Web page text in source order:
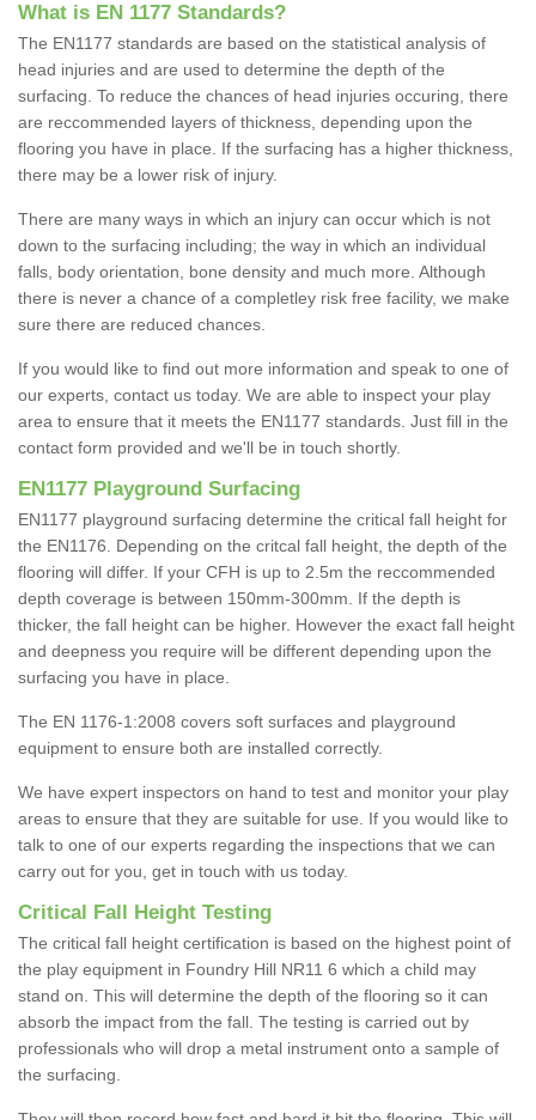
What is EN 1177 Standards?
The EN1177 standards are based on the statistical analysis of
head injuries and are used to determine the depth of the
surfacing. To reduce the chances of head injuries occuring, there
are reccommended layers of thickness, depending upon the
flooring you have in place. If the surfacing has a higher thickness,
there may be a lower risk of injury.
There are many ways in which an injury can occur which is not
down to the surfacing including; the way in which an individual
falls, body orientation, bone density and much more. Although
there is never a chance of a completley risk free facility, we make
sure there are reduced chances.
If you would like to find out more information and speak to one of
our experts, contact us today. We are able to inspect your play
area to ensure that it meets the EN1177 standards. Just fill in the
contact form provided and we'll be in touch shortly.
EN1177 Playground Surfacing
EN1177 playground surfacing determine the critical fall height for
the EN1176. Depending on the critcal fall height, the depth of the
flooring will differ. If your CFH is up to 2.5m the reccommended
depth coverage is between 150mm-300mm. If the depth is
thicker, the fall height can be higher. However the exact fall height
and deepness you require will be different depending upon the
surfacing you have in place.
The EN 1176-1:2008 covers soft surfaces and playground
equipment to ensure both are installed correctly.
We have expert inspectors on hand to test and monitor your play
areas to ensure that they are suitable for use. If you would like to
talk to one of our experts regarding the inspections that we can
carry out for you, get in touch with us today.
Critical Fall Height Testing
The critical fall height certification is based on the highest point of
the play equipment in Foundry Hill NR11 6 which a child may
stand on. This will determine the depth of the flooring so it can
absorb the impact from the fall. The testing is carried out by
professionals who will drop a metal instrument onto a sample of
the surfacing.